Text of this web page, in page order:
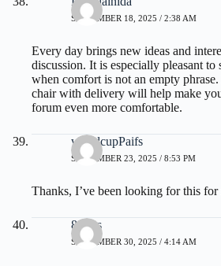
SEPTEMBER 18, 2025 / 2:38 AM
Every day brings new ideas and
discussion. It is especially pleasant to
when comfort is not an empty phrase.
chair with delivery will help make
forum even more comfortable.
worldcupPaifs
SEPTEMBER 23, 2025 / 8:53 PM
Thanks, I’ve been looking for this for
88ifus
SEPTEMBER 30, 2025 / 4:14 AM